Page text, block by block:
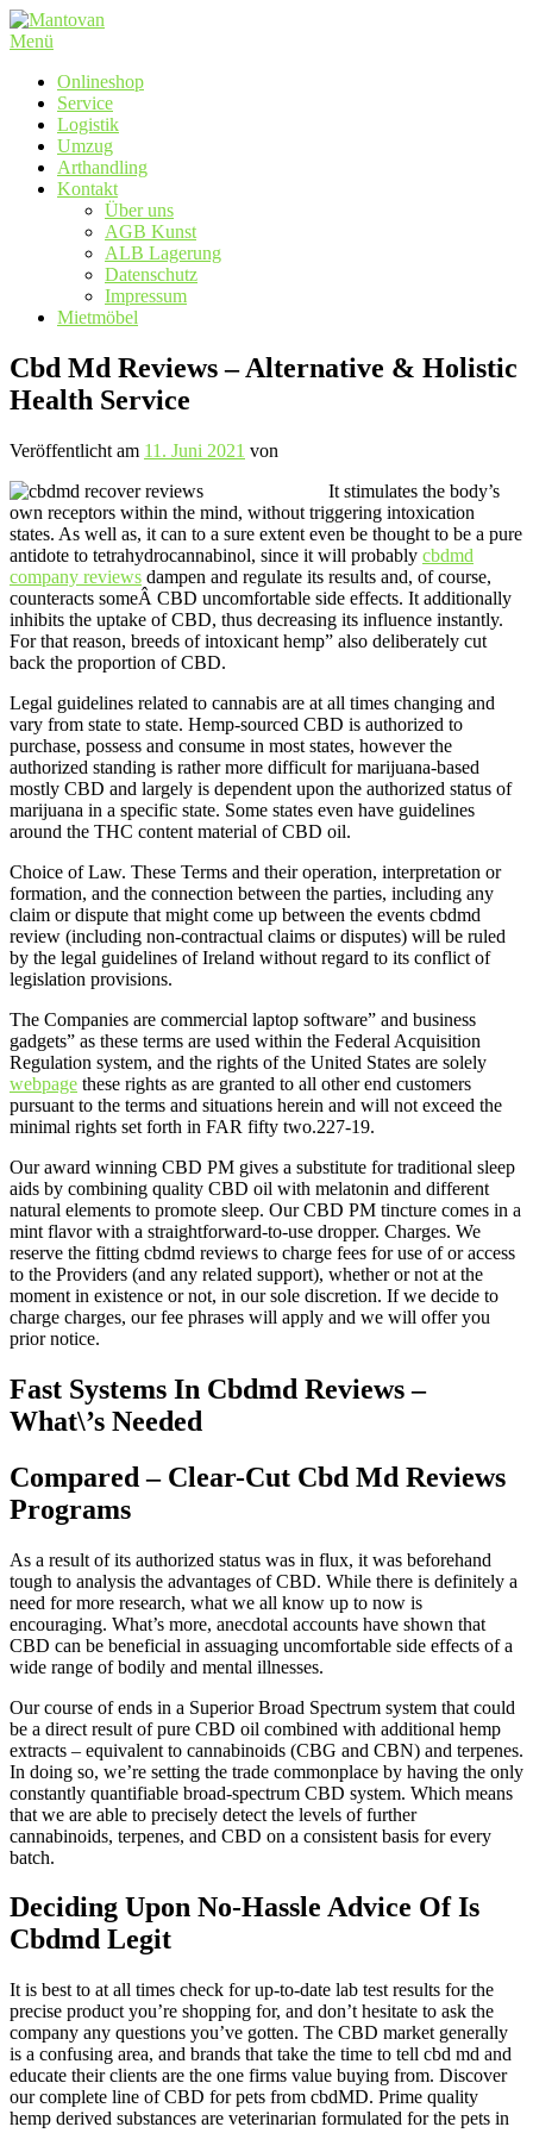
Zum
Inhalt
Menü
Onlineshop
Service
Logistik
Umzug
Arthandling
Kontakt
Über uns
AGB Kunst
ALB Lagerung
Datenschutz
Impressum
Mietmöbel
Cbd Md Reviews – Alternative & Holistic
Health Service
Veröffentlicht am 11. Juni 2021 von
It stimulates the body’s
own receptors within the mind, without triggering intoxication
states. As well as, it can to a sure extent even be thought to be a pure
antidote to tetrahydrocannabinol, since it will probably cbdmd
company reviews dampen and regulate its results and, of course,
counteracts someÂ CBD uncomfortable side effects. It additionally
inhibits the uptake of CBD, thus decreasing its influence instantly.
For that reason, breeds of intoxicant hemp” also deliberately cut
back the proportion of CBD.
Legal guidelines related to cannabis are at all times changing and
vary from state to state. Hemp-sourced CBD is authorized to
purchase, possess and consume in most states, however the
authorized standing is rather more difficult for marijuana-based
mostly CBD and largely is dependent upon the authorized status of
marijuana in a specific state. Some states even have guidelines
around the THC content material of CBD oil.
Choice of Law. These Terms and their operation, interpretation or
formation, and the connection between the parties, including any
claim or dispute that might come up between the events cbdmd
review (including non-contractual claims or disputes) will be ruled
by the legal guidelines of Ireland without regard to its conflict of
legislation provisions.
The Companies are commercial laptop software” and business
gadgets” as these terms are used within the Federal Acquisition
Regulation system, and the rights of the United States are solely
webpage these rights as are granted to all other end customers
pursuant to the terms and situations herein and will not exceed the
minimal rights set forth in FAR fifty two.227-19.
Our award winning CBD PM gives a substitute for traditional sleep
aids by combining quality CBD oil with melatonin and different
natural elements to promote sleep. Our CBD PM tincture comes in a
mint flavor with a straightforward-to-use dropper. Charges. We
reserve the fitting cbdmd reviews to charge fees for use of or access
to the Providers (and any related support), whether or not at the
moment in existence or not, in our sole discretion. If we decide to
charge charges, our fee phrases will apply and we will offer you
prior notice.
Fast Systems In Cbdmd Reviews –
What\’s Needed
Compared – Clear-Cut Cbd Md Reviews
Programs
As a result of its authorized status was in flux, it was beforehand
tough to analysis the advantages of CBD. While there is definitely a
need for more research, what we all know up to now is
encouraging. What’s more, anecdotal accounts have shown that
CBD can be beneficial in assuaging uncomfortable side effects of a
wide range of bodily and mental illnesses.
Our course of ends in a Superior Broad Spectrum system that could
be a direct result of pure CBD oil combined with additional hemp
extracts – equivalent to cannabinoids (CBG and CBN) and terpenes.
In doing so, we’re setting the trade commonplace by having the only
constantly quantifiable broad-spectrum CBD system. Which means
that we are able to precisely detect the levels of further
cannabinoids, terpenes, and CBD on a consistent basis for every
batch.
Deciding Upon No-Hassle Advice Of Is
Cbdmd Legit
It is best to at all times check for up-to-date lab test results for the
precise product you’re shopping for, and don’t hesitate to ask the
company any questions you’ve gotten. The CBD market generally
is a confusing area, and brands that take the time to tell cbd md and
educate their clients are the one firms value buying from. Discover
our complete line of CBD for pets from cbdMD. Prime quality
hemp derived substances are veterinarian formulated for the pets in